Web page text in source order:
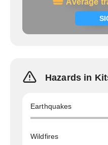
Hazards in
Earthquakes
Wildfires